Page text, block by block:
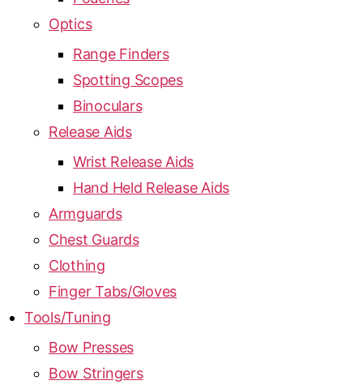
Optics
Range Finders
Spotting Scopes
Binoculars
Release Aids
Wrist Release Aids
Hand Held Release Aids
Armguards
Chest Guards
Clothing
Finger Tabs/Gloves
Tools/Tuning
Bow Presses
Bow Stringers